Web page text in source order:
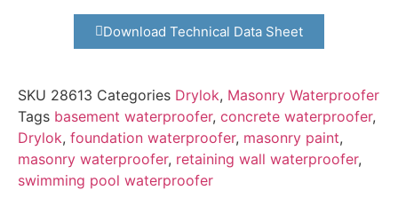
Download Technical Data Sheet
SKU 28613 Categories Drylok, Masonry Waterproofer
Tags basement waterproofer, concrete waterproofer,
Drylok, foundation waterproofer, masonry paint,
masonry waterproofer, retaining wall waterproofer,
swimming pool waterproofer